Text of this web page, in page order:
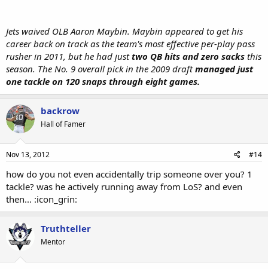
Jets waived OLB Aaron Maybin. Maybin appeared to get his
career back on track as the team's most effective per-play pass
rusher in 2011, but he had justtwo QB hits and zero sacks this
season. The No. 9 overall pick in the 2009 draftmanaged just
one tackle on 120 snaps through eight games.
backrow
Hall of Famer
Nov 13, 2012 #14
how do you not even accidentally trip someone over you? 1
tackle? was he actively running away from LoS? and even
then... :icon_grin:
Truthteller
Mentor